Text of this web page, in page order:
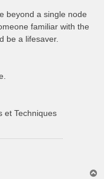
Linear
Input file
[R] Kernel
Dyson
X]
# [X] IP/Hartree/
# [Xd]
# [Xd]
beyond a single node
familiar with the
be a lifesaver.
et Techniques